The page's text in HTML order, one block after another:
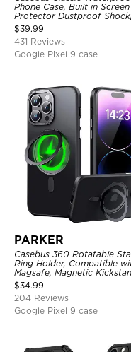
Phone Case, Built in Screen
Protector Dustproof
Full Body Heavy Duty
Protection Bumper Sealed
$39.99
431 Reviews
Google Pixel 9 case
PARKER
Casebus 360 Rotatable
Ring Holder, Compatible
Magsafe, Magnetic
Shockproof Cover
$34.99
204 Reviews
Google Pixel 9 case